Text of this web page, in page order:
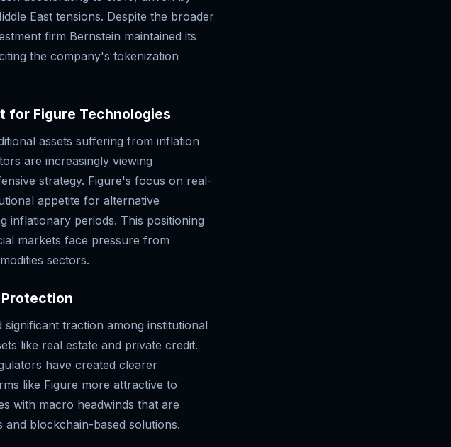
East tensions. Despite the broader
firm Bernstein maintained its
the company's tokenization
for Figure Technologies
assets suffering from inflation
are increasingly viewing
strategy. Figure's focus on real-
appetite for alternative
inflationary periods. This positioning
markets face pressure from
sectors.
traction among institutional
like real estate and private credit.
have created clearer
like Figure more attractive to
with macro headwinds that are
and blockchain-based solutions.